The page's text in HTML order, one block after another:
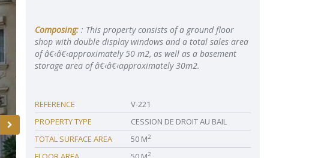
Composing: : This property consists of a ground floor
shop with double display windows and a total sales area
of â€‹â€‹approximately 50 m2, as well as a basement
storage area of â€‹â€‹approximately 30m2.
REFERENCE
V-221
PROPERTY TYPE
CESSION DE DROIT AU BAIL
TOTAL SURFACE AREA
50 M2
2